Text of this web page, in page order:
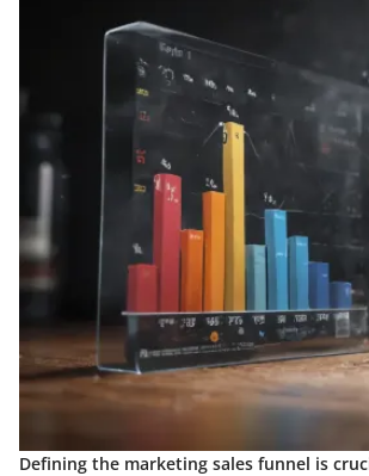
Defining the marketing sales funnel is